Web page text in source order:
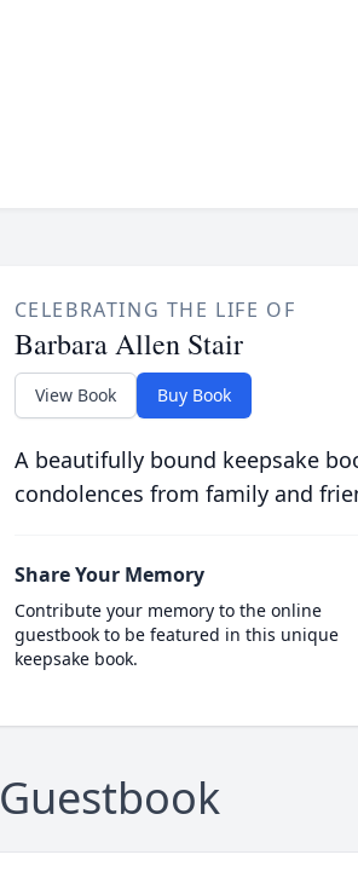
CELEBRATING THE LIFE OF
Barbara Allen Stair
View Book Buy Book
A beautifully bound keepsake
condolences from family and
Share Your Memory
Contribute your memory to the online
guestbook to be featured in this unique
keepsake book.
Guestbook